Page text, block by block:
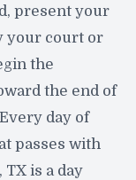
present your
your court or
the
the end of
day of
passes with
is a day